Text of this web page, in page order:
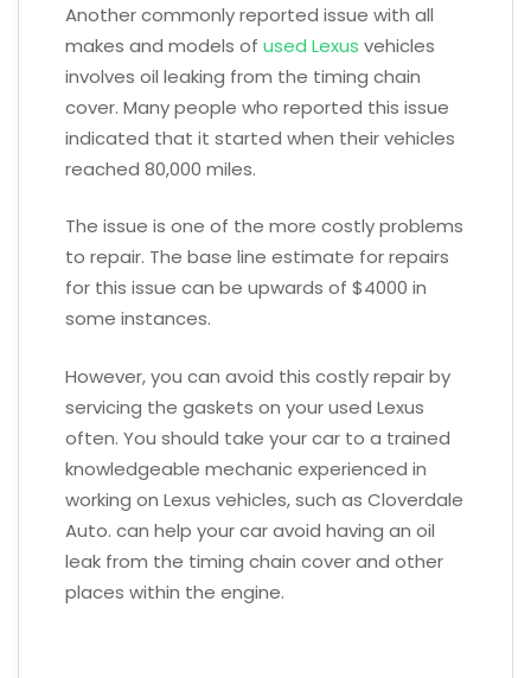
Another commonly reported issue with all
makes and models of used Lexus vehicles
involves oil leaking from the timing chain
cover. Many people who reported this issue
indicated that it started when their vehicles
reached 80,000 miles.
The issue is one of the more costly problems
to repair. The base line estimate for repairs
for this issue can be upwards of $4000 in
some instances.
However, you can avoid this costly repair by
servicing the gaskets on your used Lexus
often. You should take your car to a trained
knowledgeable mechanic experienced in
working on Lexus vehicles, such as Cloverdale
Auto. can help your car avoid having an oil
leak from the timing chain cover and other
places within the engine.